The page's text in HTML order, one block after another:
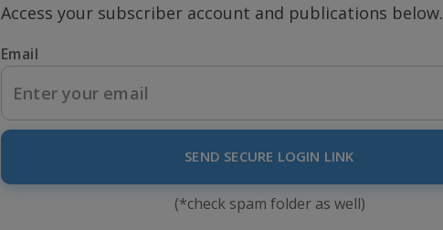
Access your subscriber account and publications below.
Email
SEND SECURE LOGIN LINK
(*check spam folder as well)